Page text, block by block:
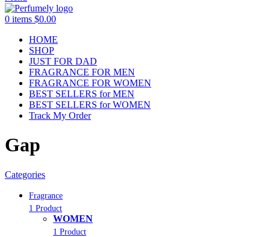
0 items $0.00
HOME
SHOP
JUST FOR DAD
FRAGRANCE FOR MEN
FRAGRANCE FOR WOMEN
BEST SELLERS for MEN
BEST SELLERS for WOMEN
Track My Order
Gap
Categories
Fragrance
1 Product
WOMEN
1 Product